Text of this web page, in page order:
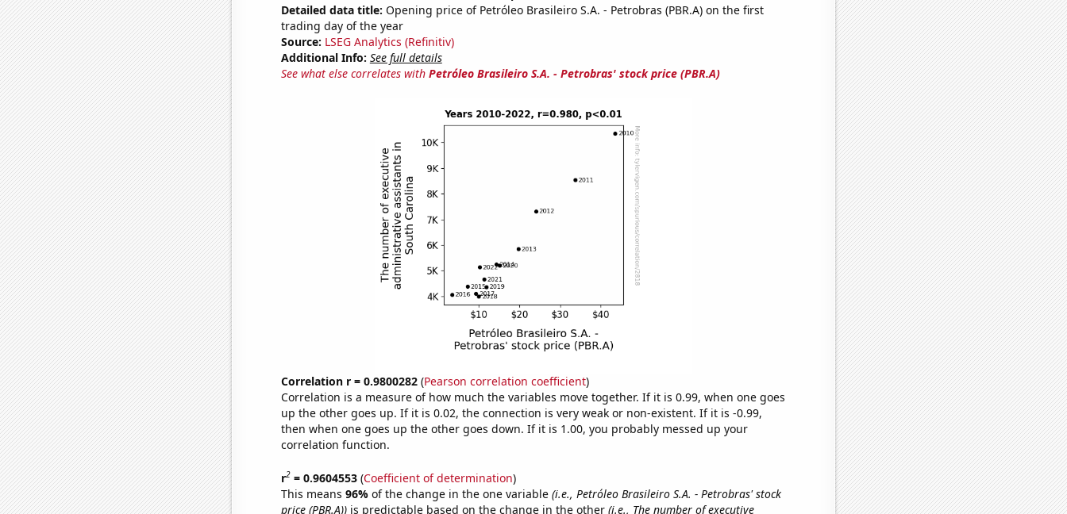
Detailed data title: Opening price of Petróleo Brasileiro S.A. - Petrobras (PBR.A) on the first
trading day of the year
Source: LSEG Analytics (Refinitiv)
Additional Info: See full details
See what else correlates with Petróleo Brasileiro S.A. - Petrobras' stock price (PBR.A)
Correlation r = 0.9800282(Pearson correlation coefficient)
Correlation is a measure of how much the variables move together. If it is 0.99, when one goes
up the other goes up. If it is 0.02, the connection is very weak or non-existent. If it is -0.99,
then when one goes up the other goes down. If it is 1.00, you probably messed up your
correlation function.
r2= 0.9604553(Coefficient of determination)
This means 96% of the change in the one variable (i.e., Petróleo Brasileiro S.A. - Petrobras' stock
price (PBR.A))is predictable based on the change in the other (i.e., The number of executive